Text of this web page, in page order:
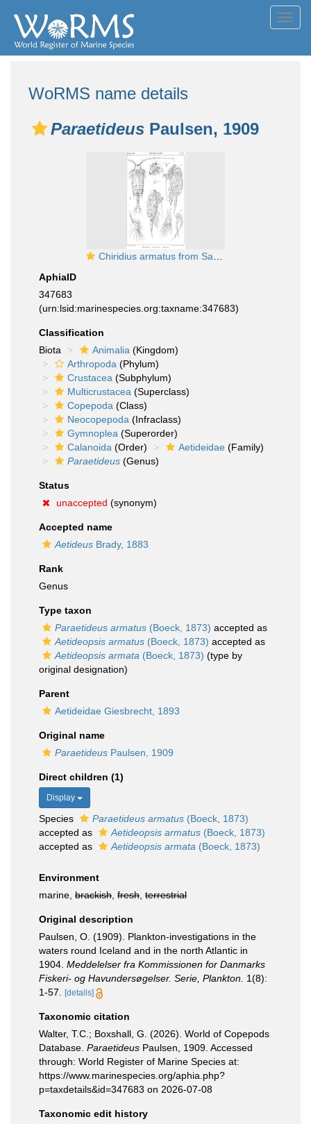
WoRMS name details
Paraetideus Paulsen, 1909
Chiridius armatus from Sars, G.O. 1901
AphiaID
347683
(urn:lsid:marinespecies.org:taxname:347683)
Classification
Biota
Animalia (Kingdom)
Arthropoda (Phylum)
Crustacea (Subphylum)
Multicrustacea (Superclass)
Copepoda (Class)
Neocopepoda (Infraclass)
Gymnoplea (Superorder)
Calanoida (Order) Aetideidae (Family)
Paraetideus (Genus)
Status
unaccepted (synonym)
Accepted name
Aetideus Brady, 1883
Rank
Genus
Type taxon
Paraetideus armatus (Boeck, 1873) accepted as
Aetideopsis armatus (Boeck, 1873) accepted as
Aetideopsis armata (Boeck, 1873) (type by
original designation)
Parent
Aetideidae Giesbrecht, 1893
Original name
Paraetideus Paulsen, 1909
Direct children (1)
Display
Species Paraetideus armatus (Boeck, 1873)
accepted as
Aetideopsis armatus (Boeck, 1873)
accepted as
Aetideopsis armata (Boeck, 1873)
Environment
marine, brackish fresh terrestrial
Original description
Paulsen, O. (1909). Plankton-investigations in the
waters round Iceland and in the north Atlantic in
1904. Meddelelser fra Kommissionen for Danmarks
Fiskeri- og Havundersøgelser. Serie, Plankton. 1(8):
1-57.
[details]
Taxonomic citation
Walter, T.C.; Boxshall, G. (2026). World of Copepods
Database. Paraetideus Paulsen, 1909. Accessed
through: World Register of Marine Species at:
https://www.marinespecies.org/aphia.php?
p=taxdetails&id=347683 on 2026-07-08
Taxonomic edit history